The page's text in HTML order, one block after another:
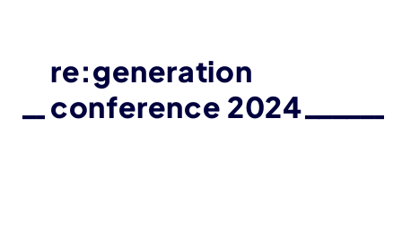
re:generation
conference 2024